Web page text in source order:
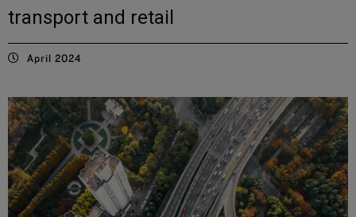
transport and retail
April 2024